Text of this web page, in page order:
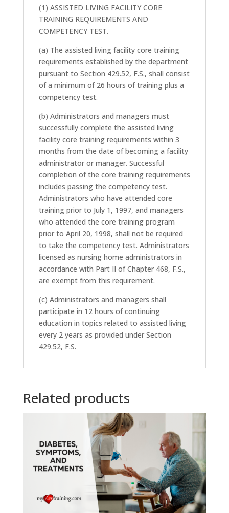
(1) ASSISTED LIVING FACILITY CORE
TRAINING REQUIREMENTS AND
COMPETENCY TEST.
(a) The assisted living facility core training
requirements established by the department
pursuant to Section 429.52, F.S., shall consist
of a minimum of 26 hours of training plus a
competency test.
(b) Administrators and managers must
successfully complete the assisted living
facility core training requirements within 3
months from the date of becoming a facility
administrator or manager. Successful
completion of the core training requirements
includes passing the competency test.
Administrators who have attended core
training prior to July 1, 1997, and managers
who attended the core training program
prior to April 20, 1998, shall not be required
to take the competency test. Administrators
licensed as nursing home administrators in
accordance with Part II of Chapter 468, F.S.,
are exempt from this requirement.
(c) Administrators and managers shall
participate in 12 hours of continuing
education in topics related to assisted living
every 2 years as provided under Section
429.52, F.S.
Related products